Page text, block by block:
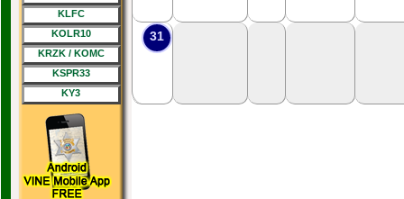
KLFC
KOLR10
KRZK / KOMC
KSPR33
KY3
31